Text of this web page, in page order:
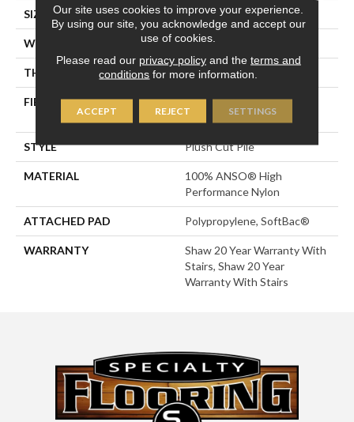
SIZE 12 Ft
WIDTH 12 Ft
THICKNESS 0.6 In
FIBER
100% ANSO® High
Performance Nylon
STYLE Plush Cut Pile
MATERIAL
100% ANSO® High
Performance Nylon
ATTACHED PAD Polypropylene, SoftBac®
WARRANTY
Shaw 20 Year Warranty With
Stairs, Shaw 20 Year
Warranty With Stairs
Our site uses cookies to improve your experience.
By using our site, you acknowledge and accept our
use of cookies.
Please read our privacy policyand the terms and
conditions for more information.
ACCEPT REJECT SETTINGS